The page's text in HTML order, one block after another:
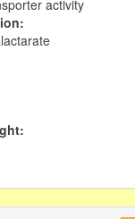
activity